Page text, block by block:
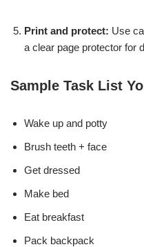
Print and protect: Use
a clear page protector for
Sample Task List
Wake up and potty
Brush teeth + face
Get dressed
Make bed
Eat breakfast
Pack backpack